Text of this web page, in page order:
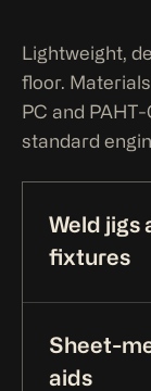
Lightweight,
floor.
PC and
standard
Weld jigs
fixtures
Sheet-
aids